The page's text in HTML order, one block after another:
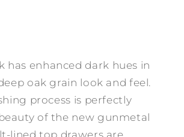
has enhanced dark hues in
oak grain look and feel.
process is perfectly
of the new gunmetal
lined top drawers are